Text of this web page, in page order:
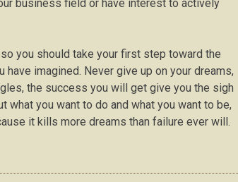
business field or have interest to actively
you should take your first step toward the
imagined. Never give up on your dreams,
the success you will get give you the sigh
you want to do and what you want to be,
it kills more dreams than failure ever will.